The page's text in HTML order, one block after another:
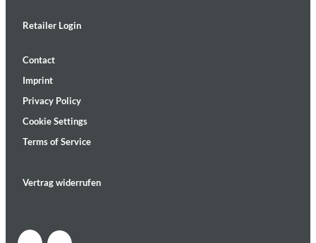
Retailer Login
Contact
Imprint
Privacy Policy
Cookie Settings
Terms of Service
Vertrag widerrufen